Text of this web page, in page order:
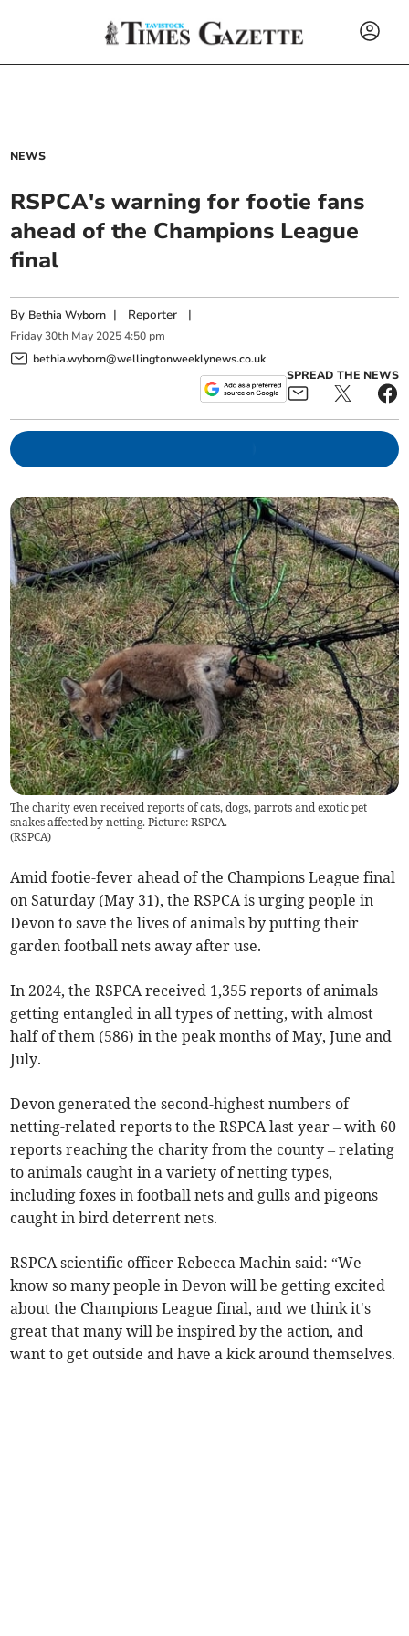
NEWS
RSPCA's warning for footie fans
ahead of the Champions League
final
By Bethia Wyborn | Reporter |
Friday 30th May 2025 4:50 pm
bethia.wyborn@wellingtonweeklynews.co.uk
SPREAD THE NEWS
The charity even received reports of cats, dogs, parrots and exotic pet
snakes affected by netting. Picture: RSPCA.
(RSPCA)
Amid footie-fever ahead of the Champions League final
on Saturday (May 31), the RSPCA is urging people in
Devon to save the lives of animals by putting their
garden football nets away after use.
In 2024, the RSPCA received 1,355 reports of animals
getting entangled in all types of netting, with almost
half of them (586) in the peak months of May, June and
July.
Devon generated the second-highest numbers of
netting-related reports to the RSPCA last year – with 60
reports reaching the charity from the county – relating
to animals caught in a variety of netting types,
including foxes in football nets and gulls and pigeons
caught in bird deterrent nets.
RSPCA scientific officer Rebecca Machin said: “We
know so many people in Devon will be getting excited
about the Champions League final, and we think it's
great that many will be inspired by the action, and
want to get outside and have a kick around themselves.